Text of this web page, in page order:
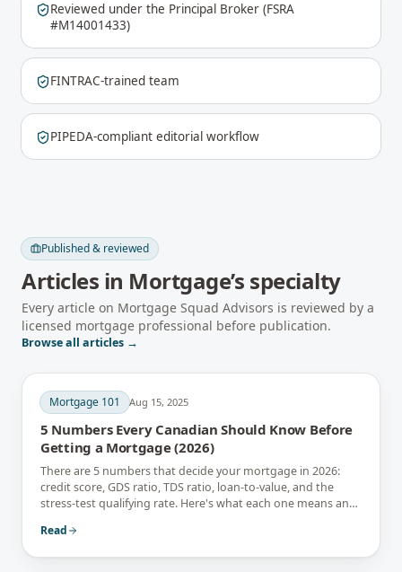
Reviewed under the Principal Broker (FSRA
#M14001433)
FINTRAC-trained team
PIPEDA-compliant editorial workflow
Published & reviewed
Articles in Mortgage’s specialty
Every article on Mortgage Squad Advisors is reviewed by a
licensed mortgage professional before publication.
Browse all articles →
Mortgage 101 Aug 15, 2025
5 Numbers Every Canadian Should Know Before
Getting a Mortgage (2026)
There are 5 numbers that decide your mortgage in 2026:
credit score, GDS ratio, TDS ratio, loan-to-value, and the
stress-test qualifying rate. Here's what each one means and
Read